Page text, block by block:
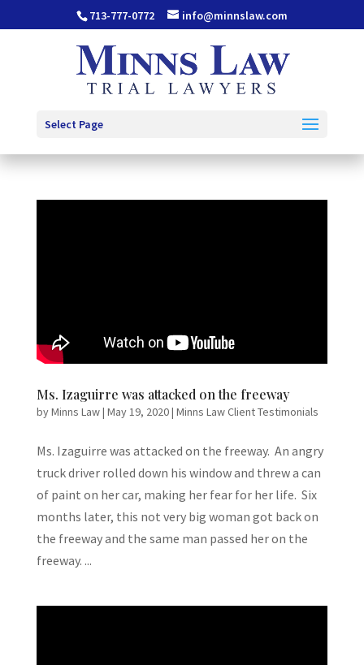
713-777-0772 info@minnslaw.com
Select Page
Ms. Izaguirre was attacked on the freeway
byMinns Law| May 19, 2020| Minns Law Client Testimonials
Ms. Izaguirre was attacked on the freeway. An angry
truck driver rolled down his window and threw a can
of paint on her car, making her fear for her life. Six
months later, this not very big woman got back on
the freeway and the same man passed her on the
freeway. ...